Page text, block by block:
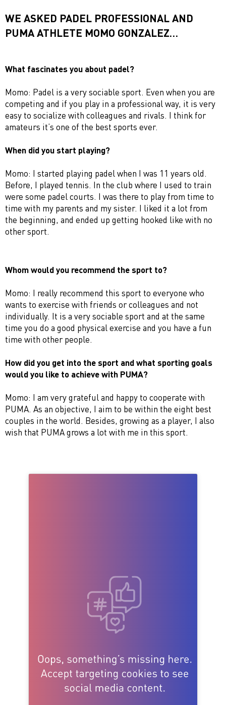
WE ASKED PADEL PROFESSIONAL AND
PUMA ATHLETE MOMO GONZALEZ…
What fascinates you about padel?
Momo: Padel is a very sociable sport. Even when you are
competing and if you play in a professional way, it is very
easy to socialize with colleagues and rivals. I think for
amateurs it’s one of the best sports ever.
When did you start playing?
Momo: I started playing padel when I was 11 years old.
Before, I played tennis. In the club where I used to train
were some padel courts. I was there to play from time to
time with my parents and my sister. I liked it a lot from
the beginning, and ended up getting hooked like with no
other sport.
Whom would you recommend the sport to?
Momo: I really recommend this sport to everyone who
wants to exercise with friends or colleagues and not
individually. It is a very sociable sport and at the same
time you do a good physical exercise and you have a fun
time with other people.
How did you get into the sport and what sporting goals
would you like to achieve with PUMA?
Momo: I am very grateful and happy to cooperate with
PUMA. As an objective, I aim to be within the eight best
couples in the world. Besides, growing as a player, I also
wish that PUMA grows a lot with me in this sport.